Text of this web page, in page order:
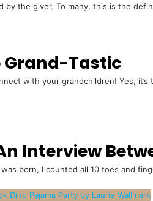
by the giver. To many, this is the
Grand-Tastic
with your grandchildren! Yes,
Interview
born, I counted all 10 toes and